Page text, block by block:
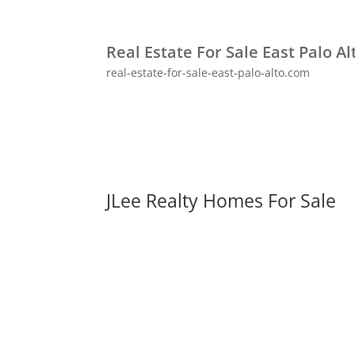
Real Estate For Sale East Palo
real-estate-for-sale-east-palo-alto.com
JLee Realty Homes For Sale